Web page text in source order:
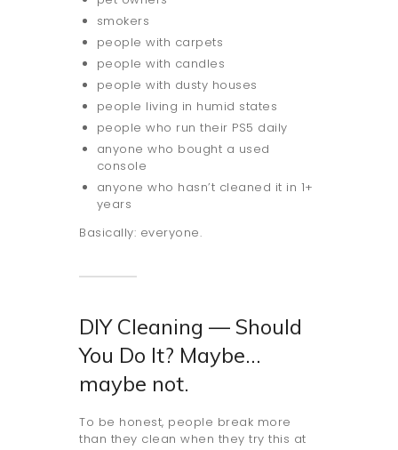
smokers
people with carpets
people with candles
people with dusty houses
people living in humid states
people who run their PS5 daily
anyone who bought a used
console
anyone who hasn’t cleaned it in 1+
years
Basically: everyone.
DIY Cleaning — Should
You Do It? Maybe…
maybe not.
To be honest, people break more
than they clean when they try this at